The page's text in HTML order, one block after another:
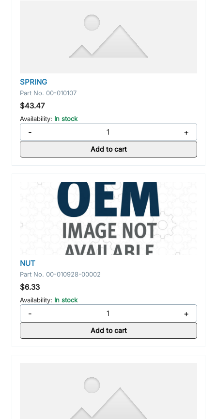
SPRING
Part No. 00-010107
$43.47
Availability: In stock
- +
Add to cart
NUT
Part No. 00-010928-00002
$6.33
Availability: In stock
- +
Add to cart